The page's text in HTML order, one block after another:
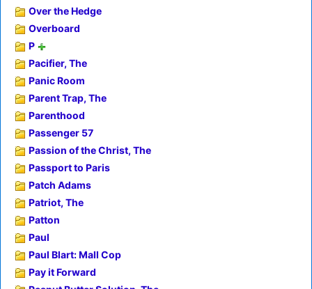
Over the Hedge
Overboard
P
Pacifier, The
Panic Room
Parent Trap, The
Parenthood
Passenger 57
Passion of the Christ, The
Passport to Paris
Patch Adams
Patriot, The
Patton
Paul
Paul Blart: Mall Cop
Pay it Forward